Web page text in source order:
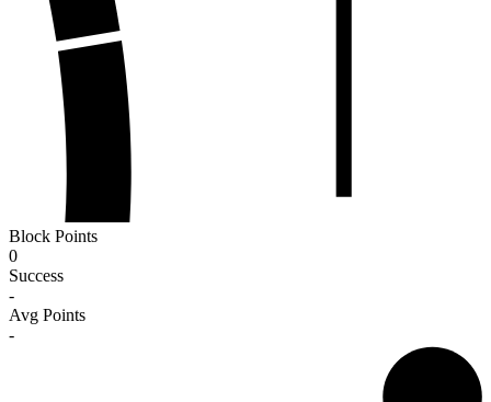
Block Points
0
Success
-
Avg Points
-